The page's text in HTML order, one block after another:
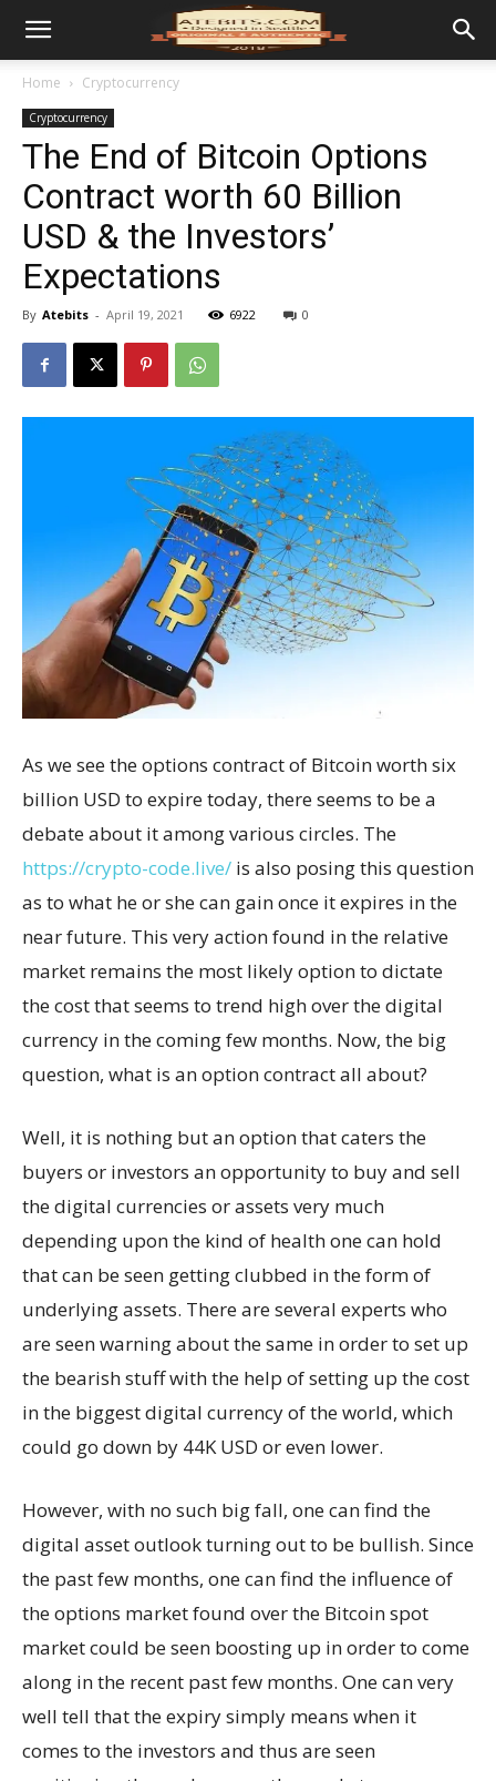
Home Cryptocurrency
Cryptocurrency
The End of Bitcoin Options
Contract worth 60 Billion
USD & the Investors’
Expectations
By Atebits - April 19, 2021 6922 0
As we see the options contract of Bitcoin worth six
billion USD to expire today, there seems to be a
debate about it among various circles. The
https://crypto-code.live/ is also posing this question
as to what he or she can gain once it expires in the
near future. This very action found in the relative
market remains the most likely option to dictate
the cost that seems to trend high over the digital
currency in the coming few months. Now, the big
question, what is an option contract all about?
Well, it is nothing but an option that caters the
buyers or investors an opportunity to buy and sell
the digital currencies or assets very much
depending upon the kind of health one can hold
that can be seen getting clubbed in the form of
underlying assets. There are several experts who
are seen warning about the same in order to set up
the bearish stuff with the help of setting up the cost
in the biggest digital currency of the world, which
could go down by 44K USD or even lower.
However, with no such big fall, one can find the
digital asset outlook turning out to be bullish. Since
the past few months, one can find the influence of
the options market found over the Bitcoin spot
market could be seen boosting up in order to come
along in the recent past few months. One can very
well tell that the expiry simply means when it
comes to the investors and thus are seen